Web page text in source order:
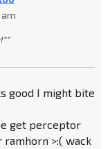
good I might bite
get perceptor
>:( wack